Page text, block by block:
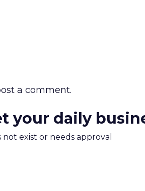
a comment.
your daily
exist or needs approval